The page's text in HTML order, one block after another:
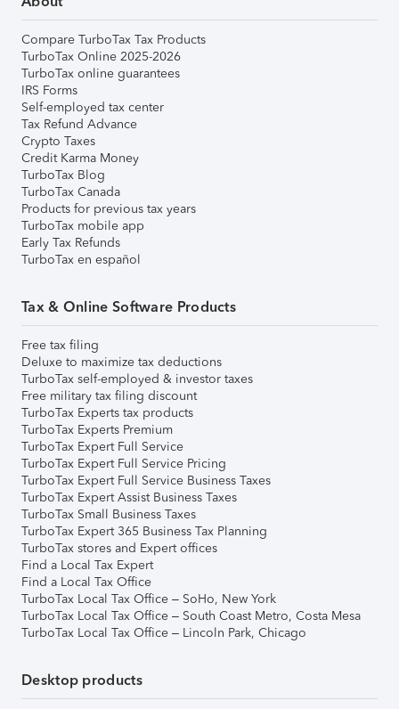
Compare TurboTax Tax Products
TurboTax Online 2025-2026
TurboTax online guarantees
IRS Forms
Self-employed tax center
Tax Refund Advance
Crypto Taxes
Credit Karma Money
TurboTax Blog
TurboTax Canada
Products for previous tax years
TurboTax mobile app
Early Tax Refunds
TurboTax en español
Tax & Online Software Products
Free tax filing
Deluxe to maximize tax deductions
TurboTax self-employed & investor taxes
Free military tax filing discount
TurboTax Experts tax products
TurboTax Experts Premium
TurboTax Expert Full Service
TurboTax Expert Full Service Pricing
TurboTax Expert Full Service Business Taxes
TurboTax Expert Assist Business Taxes
TurboTax Small Business Taxes
TurboTax Expert 365 Business Tax Planning
TurboTax stores and Expert offices
Find a Local Tax Expert
Find a Local Tax Office
TurboTax Local Tax Office – SoHo, New York
TurboTax Local Tax Office – South Coast Metro, Costa Mesa
TurboTax Local Tax Office – Lincoln Park, Chicago
Desktop products